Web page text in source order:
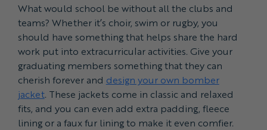
What would school be without all the clubs and
teams? Whether it’s choir, swim or rugby, you
should have something that helps share the hard
work put into extracurricular activities. Give your
graduating members something that they can
cherish forever and design your own bomber
jacket. These jackets come in classic and relaxed
fits, and you can even add extra padding, fleece
lining or a faux fur lining to make it even comfier.